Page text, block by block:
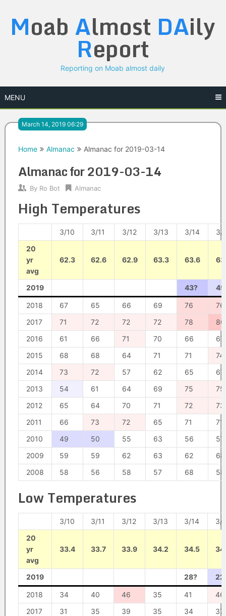
content
Moab Almost DAily
Report
Reporting on Moab almost daily
MENU
March 14, 2019 06:29
Home Almanac Almanac for 2019-03-14
Almanac for 2019-03-14
By Ro Bot Almanac
High Temperatures
3/10 3/11 3/12 3/13 3/14
3/
20
yr
avg
62.3 62.6 62.9 63.3 63.6
2019 43?
2018 67 65 66 69 76
76
2017
71 72 72 72 78
80
2016
61 66 71 70 66
67
2015
68 68 64 71 71
74
2014
73 72 57 62 65
67
2013
54 61 64 69 75
75
2012
65 64 70 71 72
73
2011
66 73 72 65 71
71
2010
49 50 55 63 56
57
2009
59 59 62 63 62
68
2008
58 56 58 57 68 58
Low Temperatures
3/10 3/11 3/12 3/13 3/14
3/
20
yr
avg
33.4 33.7 33.9 34.2 34.5
2019 28?
2018 34 40 46 35 41
46
2017
31 35 39 35 34
37